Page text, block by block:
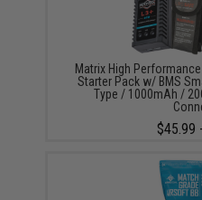
Matrix High
Starter Pack w/ BMS
Type / 1000mAh /
$45.99